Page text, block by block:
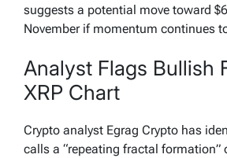
suggests a potential move toward
November if momentum continues
Analyst Flags Bullish
XRP Chart
Crypto analyst Egrag Crypto has
calls a “repeating fractal formation”